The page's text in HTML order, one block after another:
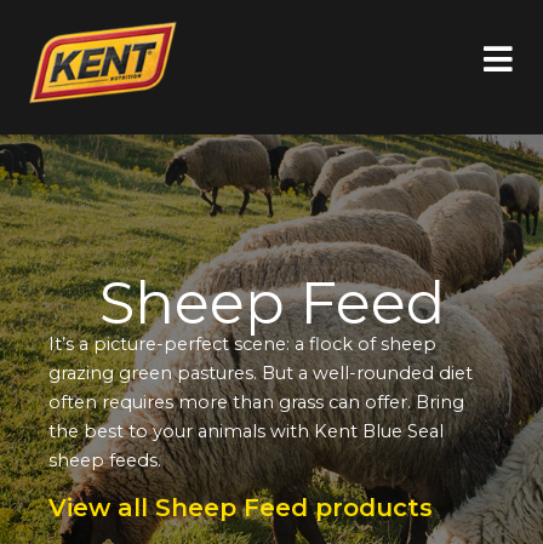
Sheep Feed
It’s a picture-perfect scene: a flock of sheep
grazing green pastures. But a well-rounded diet
often requires more than grass can offer. Bring
the best to your animals with Kent Blue Seal
sheep feeds.
View all Sheep Feed products